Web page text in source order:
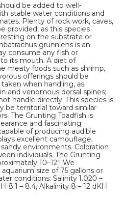
be added to well-
stable water conditions and
Plenty of rock work, caves,
provided, as this species
on the substrate or
grunniens is an
consume any fish or
its mouth. A diet of
meaty foods such as shrimp,
offerings should be
when handling, as
and venomous dorsal spines;
handle directly. This species is
be territorial toward similar
The Grunting Toadfish is
and fascinating
of producing audible
excellent camouflage,
environments. Coloration
individuals. The Grunting
10–12". We
size of 75 gallons or
conditions: Salinity 1.020 –
8.1 – 8.4, Alkalinity 8 – 12 dKH